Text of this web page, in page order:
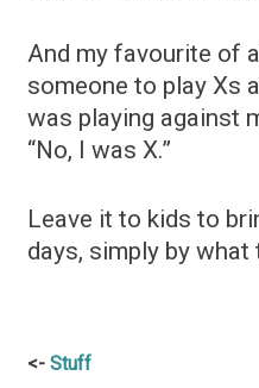
And my favourite of
someone to play Xs
was playing against
“No, I was X.”
Leave it to kids to
days, simply by what
Post
Stuff